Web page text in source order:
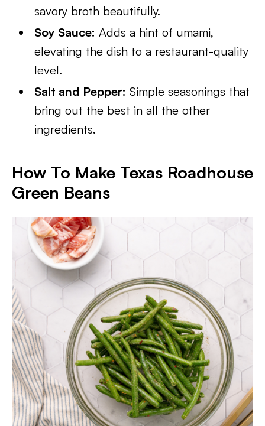
savory broth beautifully.
Soy Sauce: Adds a hint of umami,
elevating the dish to a restaurant-quality
level.
Salt and Pepper: Simple seasonings that
bring out the best in all the other
ingredients.
How To Make Texas Roadhouse
Green Beans